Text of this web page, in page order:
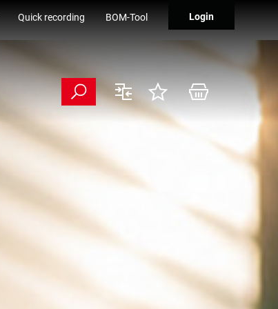
Quick recording BOM-Tool Login